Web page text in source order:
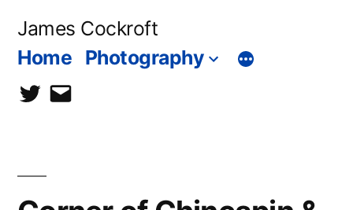
James Cockroft
Home Photography
twittercontact